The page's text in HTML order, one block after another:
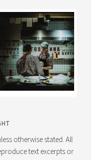
otherwise stated. All
text excerpts or